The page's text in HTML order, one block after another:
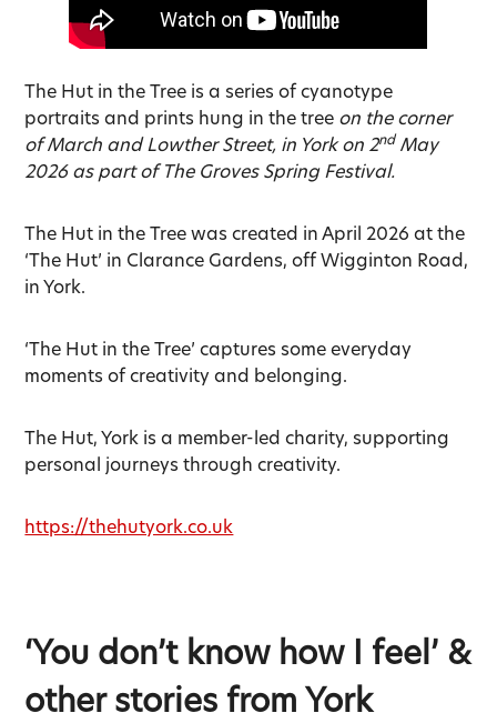
The Hut in the Tree is a series of cyanotype
portraits and prints hung in the tree on the corner
of March and Lowther Street, in York on 2ndMay
2026 as part of The Groves Spring Festival.
The Hut in the Tree was created in April 2026 at the
‘The Hut’ in Clarance Gardens, off Wigginton Road,
in York.
‘The Hut in the Tree’ captures some everyday
moments of creativity and belonging.
The Hut, York is a member-led charity, supporting
personal journeys through creativity.
https://thehutyork.co.uk
‘You don’t know how I feel’ &
other stories from York